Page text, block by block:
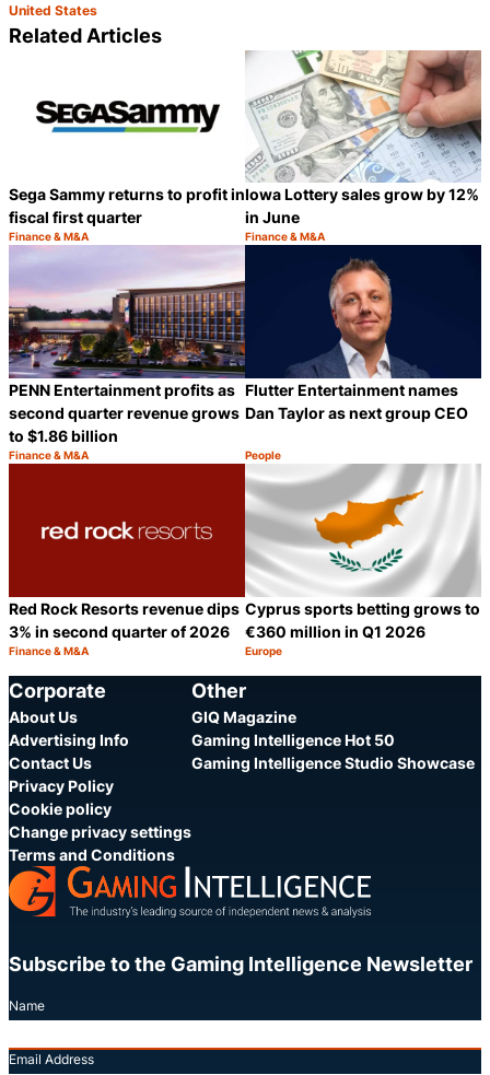
United States
Related Articles
Sega Sammy returns to profit in
fiscal first quarter
Category:
Finance & M&A
Share
Iowa Lottery sales grow by 12%
in June
Category:
Finance & M&A
PENN Entertainment profits as
second quarter revenue grows
to $1.86 billion
Category:
Finance & M&A
Share
Flutter Entertainment names
Dan Taylor as next group CEO
Category:
People
Red Rock Resorts revenue dips
3% in second quarter of 2026
Category:
Finance & M&A
Share
Cyprus sports betting grows to
€360 million in Q1 2026
Category:
Europe
Corporate
About Us
Advertising Info
Contact Us
Privacy Policy
Cookie policy
Change privacy settings
Terms and Conditions
Other
GIQ Magazine
Gaming Intelligence Hot 50
Gaming Intelligence Studio Showcase
Subscribe to the Gaming Intelligence Newsletter
Name
Email Address